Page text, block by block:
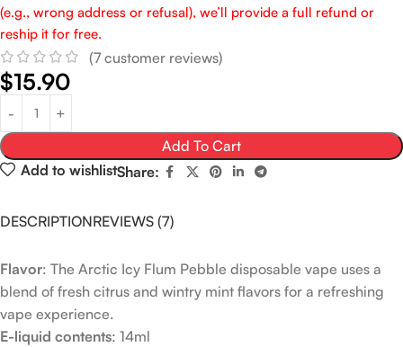
(e.g., wrong address or refusal), we’ll provide a full refund or
reship it for free.
(7customer reviews)
$15.90
Add To Cart
Add to wishlistShare:
DESCRIPTIONREVIEWS (7)
Flavor: The Arctic Icy Flum Pebble disposable vape uses a
blend of fresh citrus and wintry mint flavors for a refreshing
vape experience.
E-liquid contents: 14ml